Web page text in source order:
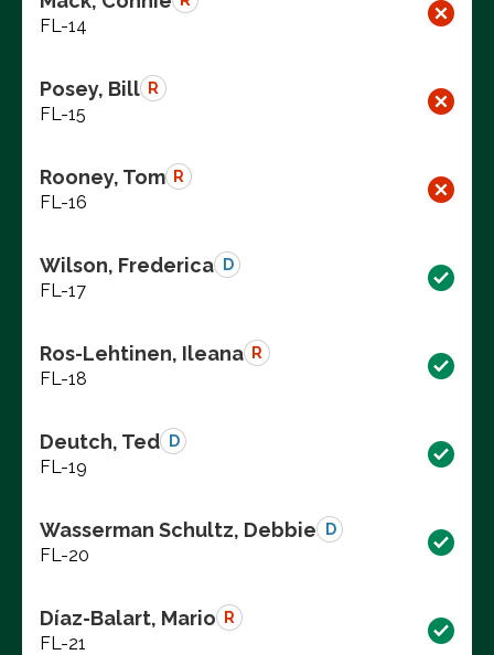
FL-14
Posey, Bill R
FL-15
Rooney, Tom R
FL-16
Wilson, Frederica D
FL-17
Ros-Lehtinen, Ileana R
FL-18
Deutch, Ted D
FL-19
Wasserman Schultz, Debbie D
FL-20
Díaz-Balart, Mario R
FL-21